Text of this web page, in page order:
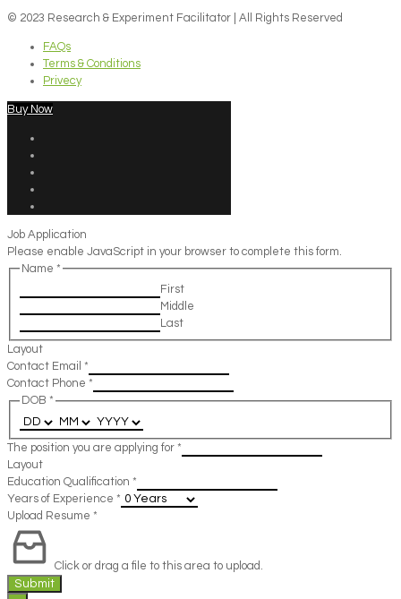
© 2023 Research & Experiment Facilitator | All Rights Reserved
FAQs
Terms & Conditions
Privecy
Buy Now
Job Application
Please enable JavaScript in your browser to complete this form.
Name *
First
Middle
Last
Layout
Contact Email *
Contact Phone *
DOB *
The position you are applying for *
Layout
Education Qualification *
Years of Experience *
Upload Resume *
Click or drag a file to this area to upload.
Submit